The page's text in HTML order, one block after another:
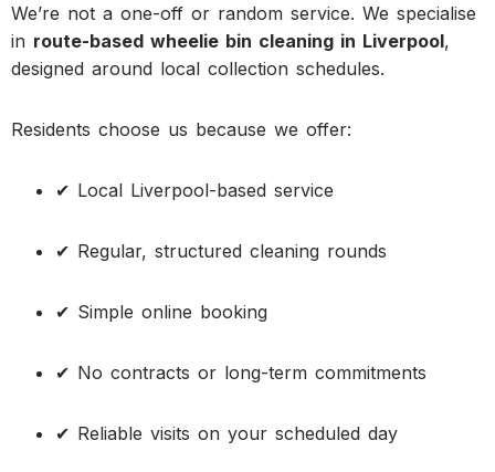
We’re not a one-off or random service. We specialise
in route-based wheelie bin cleaning in Liverpool,
designed around local collection schedules.
Residents choose us because we offer:
✔ Local Liverpool-based service
✔ Regular, structured cleaning rounds
✔ Simple online booking
✔ No contracts or long-term commitments
✔ Reliable visits on your scheduled day